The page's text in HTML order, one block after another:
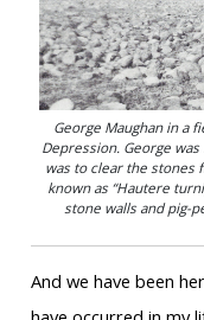
George Maughan in a
Depression. George
was to clear the stones
known as “Hautere
stone walls and pig-
And we have been